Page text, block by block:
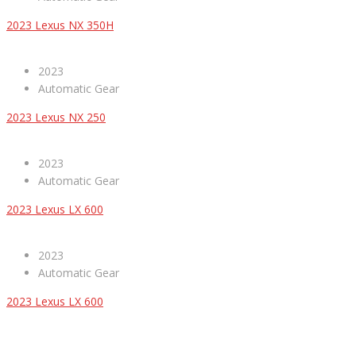
2023 Lexus NX 350H
2023
Automatic Gear
2023 Lexus NX 250
2023
Automatic Gear
2023 Lexus LX 600
2023
Automatic Gear
2023 Lexus LX 600